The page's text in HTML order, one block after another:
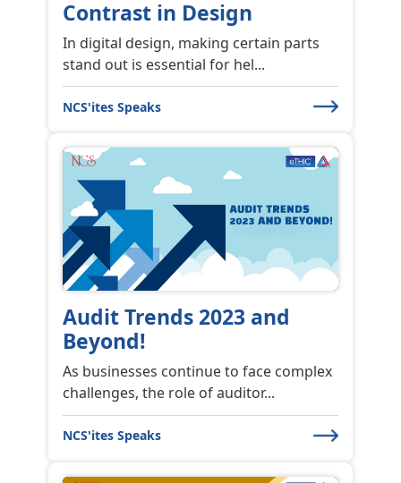
Contrast in Design
In digital design, making certain parts
stand out is essential for hel...
NCS'ites Speaks
Audit Trends 2023 and
Beyond!
As businesses continue to face complex
challenges, the role of auditor...
NCS'ites Speaks